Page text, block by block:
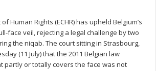
Human Rights (ECHR) has upheld Belgium’s
face veil, rejecting a legal challenge by two
the niqab. The court sitting in Strasbourg,
(11 July) that the 2011 Belgian law
partly or totally covers the face was not